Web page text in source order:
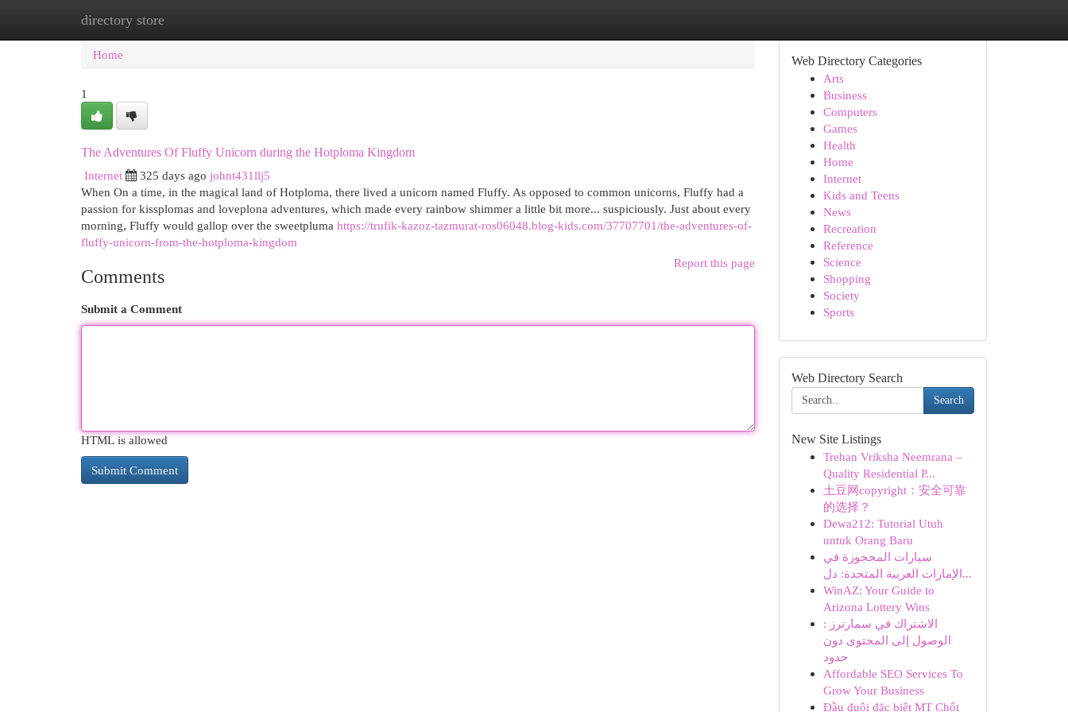
directory store
Home New Site Listings
Home
1
The Adventures Of Fluffy Unicorn during the Hotploma Kingdom
Internet
325 days ago johnt431llj5
When On a time, in the magical land of Hotploma, there lived a unicorn named Fluffy. As opposed to common unicorns, Fluffy had a
passion for kissplomas and loveplona adventures, which made every rainbow shimmer a little bit more... suspiciously. Just about every
morning, Fluffy would gallop over the sweetpluma https://trufik-kazoz-tazmurat-ros06048.blog-kids.com/37707701/the-adventures-of-
fluffy-unicorn-from-the-hotploma-kingdom
Report this page
Comments
Submit a Comment
HTML is allowed
Web Directory Categories
Arts
Business
Computers
Games
Health
Home
Internet
Kids and Teens
News
Recreation
Reference
Science
Shopping
Society
Sports
Web Directory Search
Search
New Site Listings
Trehan Vriksha Neemrana –
Quality Residential P...
土豆网copyright：安全可靠
的选择？
Dewa212: Tutorial Utuh
untuk Orang Baru
سيارات المحجوزة في
الإمارات العربية المتحدة: دل...
WinAZ: Your Guide to
Arizona Lottery Wins
الاشتراك في سمارترز :
الوصول إلى المحتوى دون
حدود
Affordable SEO Services To
Grow Your Business
Đầu đuôi đặc biệt MT Chốt